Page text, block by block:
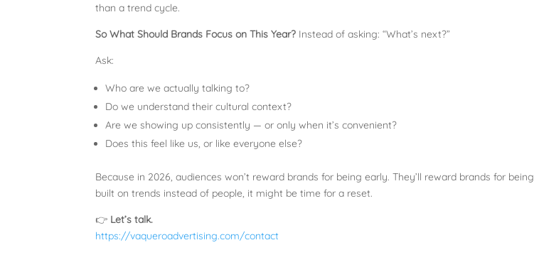
than a trend cycle.
So What Should Brands Focus on This Year? Instead of asking: “What’s next?”
Ask:
Who are we actually talking to?
Do we understand their cultural context?
Are we showing up consistently — or only when it’s convenient?
Does this feel like us, or like everyone else?
Because in 2026, audiences won’t reward brands for being early. They’ll reward brands for being
built on trends instead of people, it might be time for a reset.
👉 Let’s talk.
https://vaqueroadvertising.com/contact